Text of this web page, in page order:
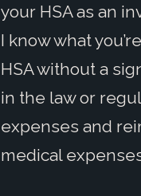
your HSA as an
I know what
HSA without a
in the law or
expenses and
medical